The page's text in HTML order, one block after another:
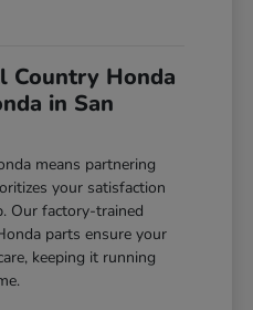
Country Honda
in San
means partnering
your satisfaction
Our factory-trained
parts ensure your
keeping it running